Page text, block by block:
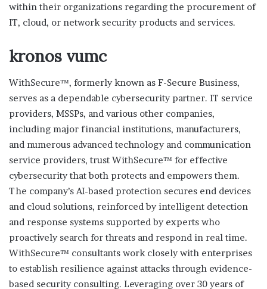
within their organizations regarding the procurement of
IT, cloud, or network security products and services.
kronos vumc
WithSecure™, formerly known as F-Secure Business,
serves as a dependable cybersecurity partner. IT service
providers, MSSPs, and various other companies,
including major financial institutions, manufacturers,
and numerous advanced technology and communication
service providers, trust WithSecure™ for effective
cybersecurity that both protects and empowers them.
The company’s AI-based protection secures end devices
and cloud solutions, reinforced by intelligent detection
and response systems supported by experts who
proactively search for threats and respond in real time.
WithSecure™ consultants work closely with enterprises
to establish resilience against attacks through evidence-
based security consulting. Leveraging over 30 years of